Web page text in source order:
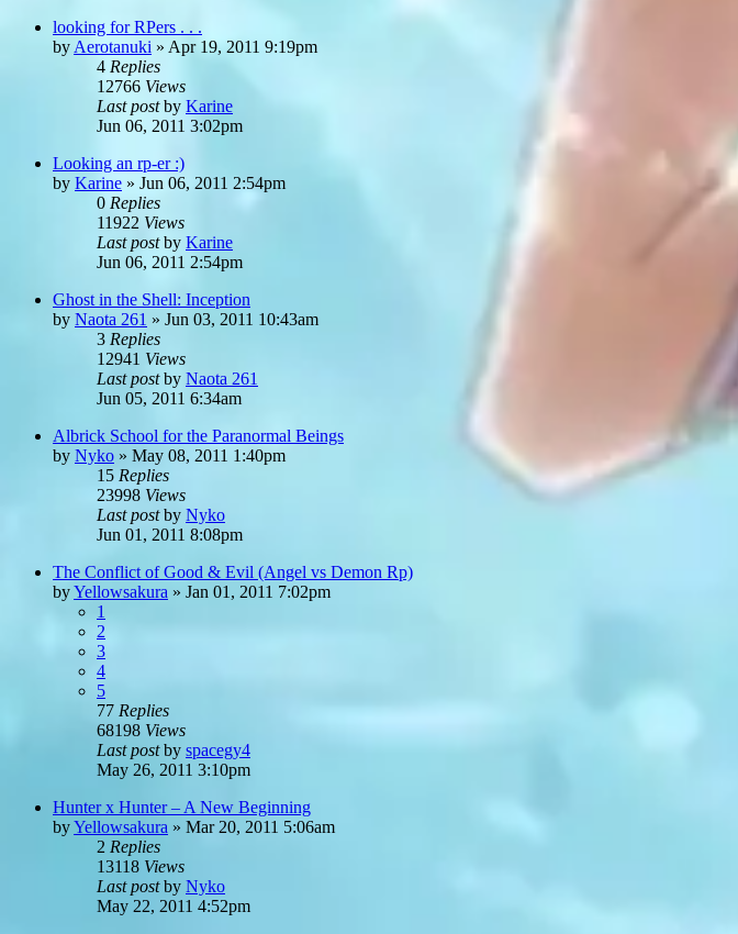
looking for RPers . . .
by Aerotanuki » Apr 19, 2011 9:19pm
4 Replies
12766 Views
Last postby Karine
Jun 06, 2011 3:02pm
Looking an rp-er :)
by Karine » Jun 06, 2011 2:54pm
0 Replies
11922 Views
Last postby Karine
Jun 06, 2011 2:54pm
Ghost in the Shell: Inception
by Naota 261 » Jun 03, 2011 10:43am
3 Replies
12941 Views
Last postby Naota 261
Jun 05, 2011 6:34am
Albrick School for the Paranormal Beings
by Nyko » May 08, 2011 1:40pm
15 Replies
23998 Views
Last postby Nyko
Jun 01, 2011 8:08pm
The Conflict of Good & Evil (Angel vs Demon Rp)
byYellowsakura » Jan 01, 2011 7:02pm
1
2
3
4
5
77 Replies
68198 Views
Last postby spacegy4
May 26, 2011 3:10pm
Hunter x Hunter – A New Beginning
byYellowsakura » Mar 20, 2011 5:06am
2 Replies
13118 Views
Last postby Nyko
May 22, 2011 4:52pm